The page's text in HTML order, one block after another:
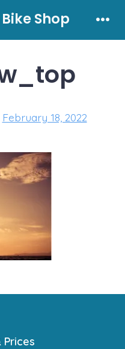
Shop
February 18, 2022
Prices